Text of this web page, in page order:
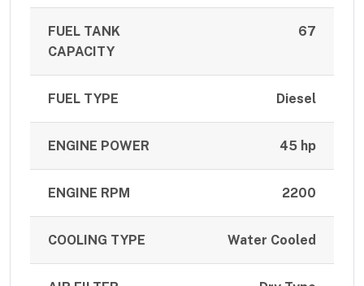
FUEL TANK
CAPACITY
67
FUEL TYPE Diesel
ENGINE POWER 45 hp
ENGINE RPM 2200
COOLING TYPE Water Cooled